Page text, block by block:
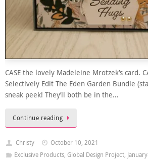
CASE the lovely Madeleine Mrotzek’s card.
Selectively Edit The Eden Garden Bundle
sneak peek! They’ll both be in the…
Continue reading
Christy
October 10, 2021
Exclusive Products, Global Design Project,